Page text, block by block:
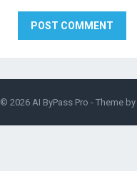
© 2026 AI ByPass Pro - Theme by